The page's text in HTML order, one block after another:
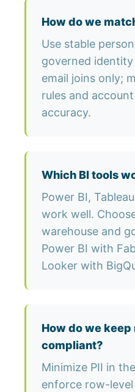
How do we
Use stable
governed
email joins only;
rules and
accuracy.
Which BI tools
Power BI,
work well.
warehouse and
Power BI with
Looker with
How do we
compliant?
Minimize PII in
enforce row-